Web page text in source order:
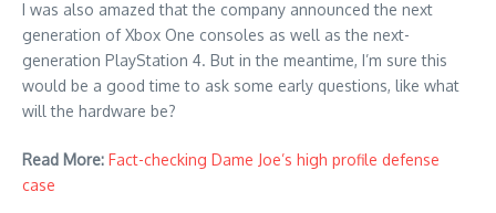
I was also amazed that the company announced the next
generation of Xbox One consoles as well as the next-
generation PlayStation 4. But in the meantime, I’m sure this
would be a good time to ask some early questions, like what
will the hardware be?
Read More: Fact-checking Dame Joe’s high profile defense
case